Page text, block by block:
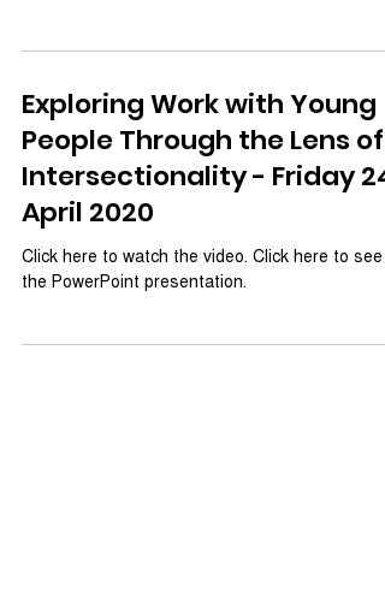
Exploring Work with Young
People Through the Lens of
Intersectionality - Friday 24
April 2020
Click here to watch the video. Click here to see
the PowerPoint presentation.